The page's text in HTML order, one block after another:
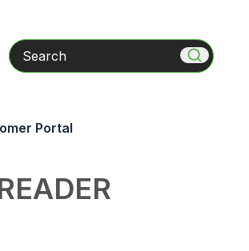
Search
Portal